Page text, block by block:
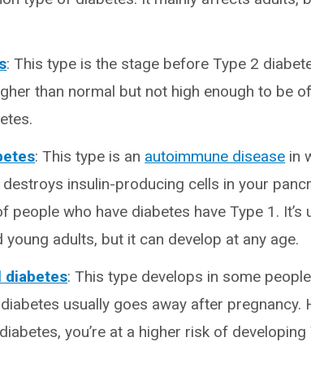
: This type is the stage before Type 2
than normal but not high enough to be
: This type is an autoimmune disease in
insulin-producing cells in your
people who have diabetes have Type 1. It’s
young adults, but it can develop at any age.
diabetes: This type develops in some
usually goes away after pregnancy.
you’re at a higher risk of